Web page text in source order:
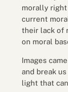
morally
current
their lack of
on moral
Images
and break
light that